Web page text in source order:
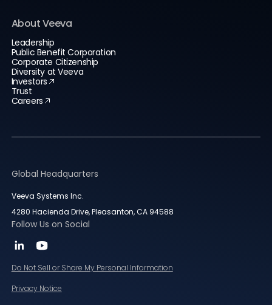
About Veeva
Leadership
Public Benefit Corporation
Corporate Citizenship
Diversity at Veeva
Investors
Trust
Careers
Global Headquarters
Veeva Systems Inc.
4280 Hacienda Drive, Pleasanton, CA 94588
Follow Us on Social
Do Not Sell or Share My Personal Information
Privacy Notice